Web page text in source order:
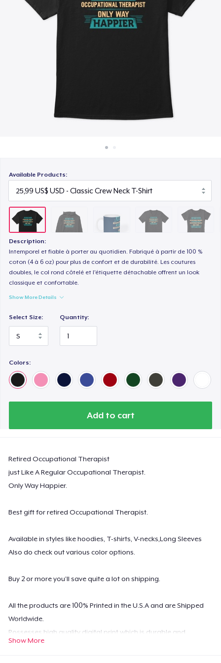
Bán ở khắp mọi nơi
Available Products:
Description:
Intemporel et fiable à porter au quotidien. Fabriqué à partir de 100 %
coton (4 à 6 oz) pour plus de confort et de durabilité. Les coutures
doubles, le col rond côtelé et l'étiquette détachable offrent un look
classique et confortable.
Show More Details
Select Size: Quantity:
Colors:
Add to cart
Retired Occupational Therapist
just Like A Regular Occupational Therapist.
Only Way Happier.
Best gift for retired Occupational Therapist.
Available in styles like hoodies, T-shirts, V-necks,Long Sleeves
Also do check out various color options.
Buy 2 or more you’ll save quite a lot on shipping.
All the products are 100% Printed in the U.S.A and are Shipped
Worldwide.
Possesses high quality digital print which is durable and
machine washable.
Show More
Premium V-Neck Tee
Women's Comfort Tee
25,99 US$
Poster - 18" x 24"
Classic Long Sleeve Tee
Premium V-Neck Tee